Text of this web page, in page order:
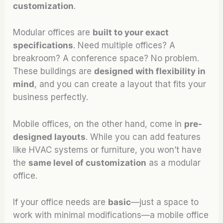
customization.
Modular offices are built to your exact
specifications. Need multiple offices? A
breakroom? A conference space? No problem.
These buildings aredesigned with flexibility in
mind, and you can create a layout that fits your
business perfectly.
Mobile offices, on the other hand, come in pre-
designed layouts. While you can add features
like HVAC systems or furniture, you won’t have
the same level of customization as a modular
office.
If your office needs are basic—just a space to
work with minimal modifications—a mobile office